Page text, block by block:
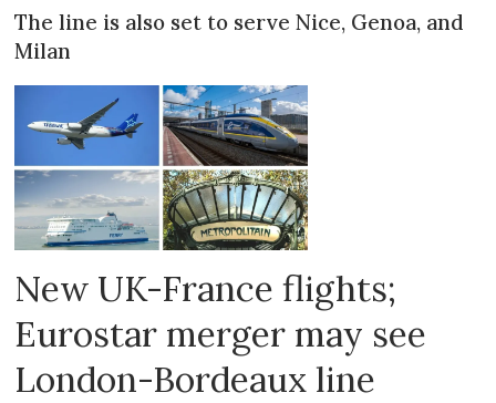
The line is also set to serve Nice, Genoa, and
Milan
New UK-France flights;
Eurostar merger may see
London-Bordeaux line